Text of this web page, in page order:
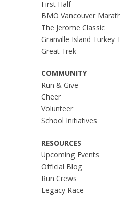
First Half
BMO Vancouver
The Jerome Classic
Granville Island Turkey
Great Trek
COMMUNITY
Run & Give
Cheer
Volunteer
School Initiatives
RESOURCES
Upcoming Events
Official Blog
Run Crews
Legacy Race